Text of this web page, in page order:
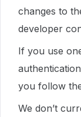
changes to
developer
If you use
you follow
We don’t